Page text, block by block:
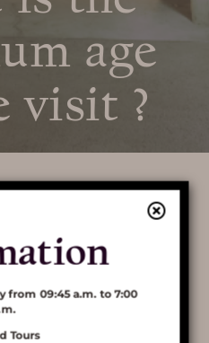
VINEA
SHOP
Terra
age
visit ?
the course is
from 09:45 a.m. to 7:00
Tours